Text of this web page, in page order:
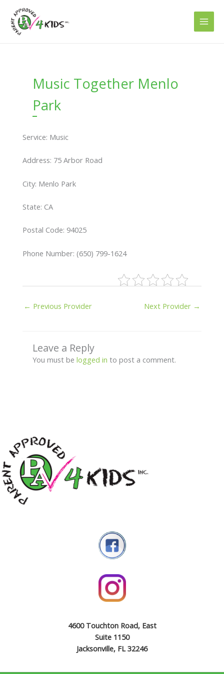
content
Music Together Menlo
Park
Service: Music
Address: 75 Arbor Road
City: Menlo Park
State: CA
Postal Code: 94025
Phone Number: (650) 799-1624
← Previous Provider Next Provider →
Leave a Reply
You must be logged in to post a comment.
4600 Touchton Road, East
Suite 1150
Jacksonville, FL 32246